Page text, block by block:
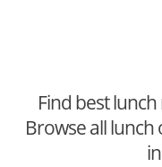
Find best
Browse all